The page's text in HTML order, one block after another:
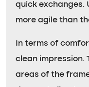
quick exchanges.
more agile than
In terms of
clean impression.
areas of the